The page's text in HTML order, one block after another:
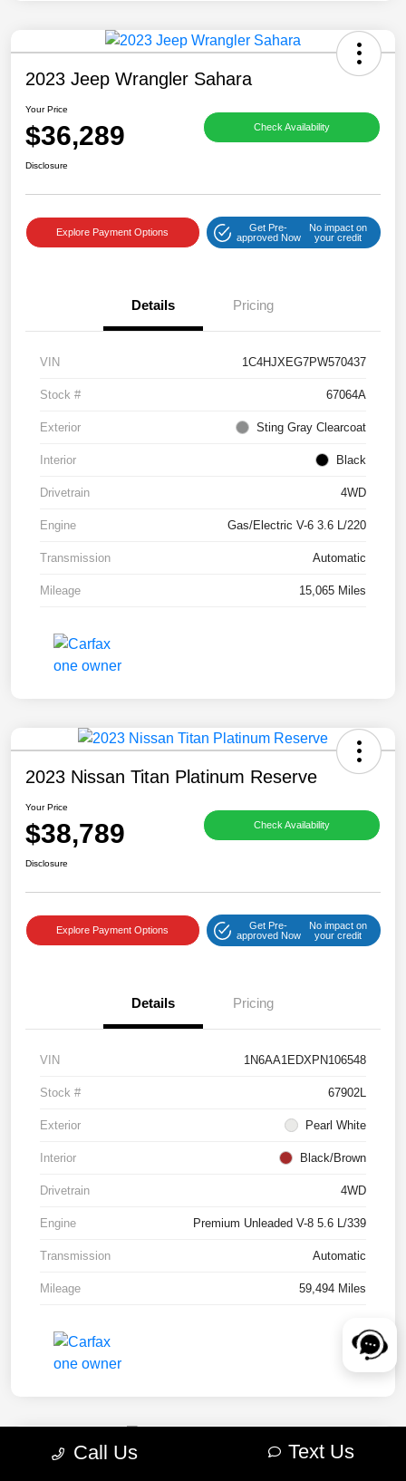
2023 Jeep Wrangler Sahara
Your Price
$36,289 Check Availability
Disclosure
Explore Payment Options
Get Pre-
approved Now
No impact on
your credit
Details Pricing
VIN 1C4HJXEG7PW570437
Stock # 67064A
Exterior Sting Gray Clearcoat
Interior Black
Drivetrain 4WD
Engine Gas/Electric V-6 3.6 L/220
Transmission Automatic
Mileage 15,065 Miles
2023 Nissan Titan Platinum Reserve
Your Price
$38,789 Check Availability
Disclosure
Explore Payment Options
Get Pre-
approved Now
No impact on
your credit
Details Pricing
VIN 1N6AA1EDXPN106548
Stock # 67902L
Exterior Pearl White
Interior Black/Brown
Drivetrain 4WD
Engine Premium Unleaded V-8 5.6 L/339
Transmission Automatic
Mileage 59,494 Miles
Call Us Text Us